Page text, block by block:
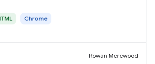
Chrome
Rowan Merewood